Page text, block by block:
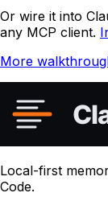
Or wire it into
any MCP client.
More
Local-first
Code.